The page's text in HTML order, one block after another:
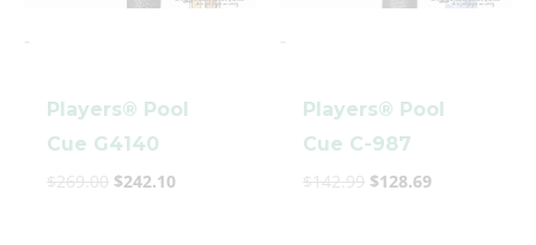
-
Players® Pool
Cue G4140
$269.00 $242.10
-
Players® Pool
Cue C-987
$142.99 $128.69